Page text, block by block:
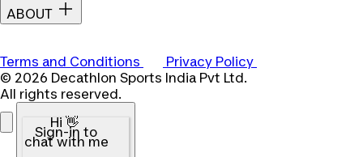
ABOUT
Terms and Conditions
Privacy Policy
© 2026 Decathlon Sports India Pvt Ltd.
All rights reserved.
Hi 👋
Sign-in to
chat with me